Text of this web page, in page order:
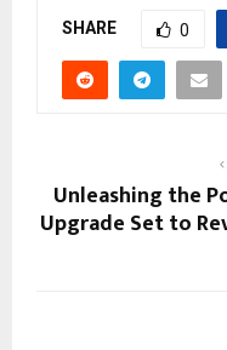
SHARE 0
Unleashing the
Upgrade Set to